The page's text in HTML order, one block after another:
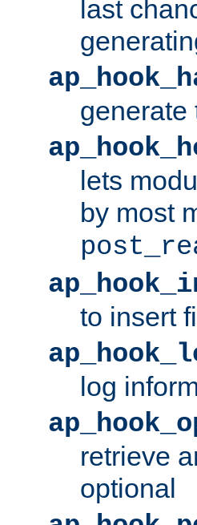
last
generate
lets
by most
to insert
log
retrieve
optional